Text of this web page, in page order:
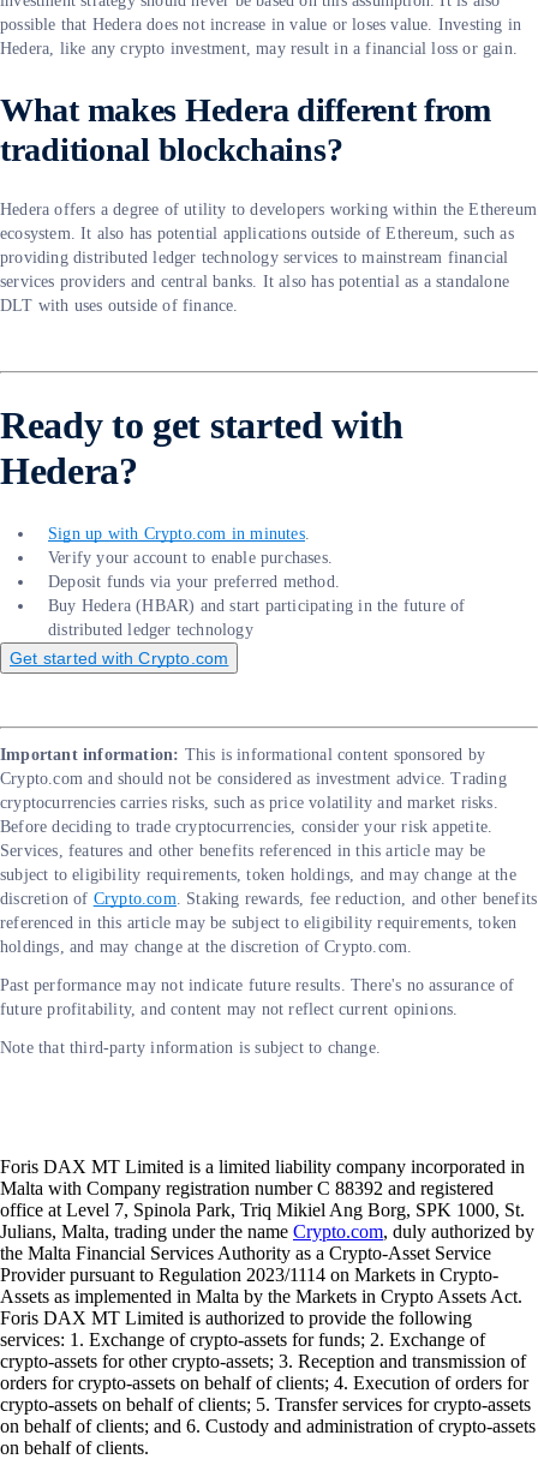
possible that Hedera does not increase in value or loses value. Investing in
Hedera, like any crypto investment, may result in a financial loss or gain.
What makes Hedera different from
traditional blockchains?
Hedera offers a degree of utility to developers working within the Ethereum
ecosystem. It also has potential applications outside of Ethereum, such as
providing distributed ledger technology services to mainstream financial
services providers and central banks. It also has potential as a standalone
DLT with uses outside of finance.
Ready to get started with
Hedera?
Sign up with Crypto.com in minutes.
Verify your account to enable purchases.
Deposit funds via your preferred method.
Buy Hedera (HBAR) and start participating in the future of
distributed ledger technology
Get started with Crypto.com
Important information: This is informational content sponsored by
Crypto.com and should not be considered as investment advice. Trading
cryptocurrencies carries risks, such as price volatility and market risks.
Before deciding to trade cryptocurrencies, consider your risk appetite.
Services, features and other benefits referenced in this article may be
subject to eligibility requirements, token holdings, and may change at the
discretion of Crypto.com. Staking rewards, fee reduction, and other benefits
referenced in this article may be subject to eligibility requirements, token
holdings, and may change at the discretion of Crypto.com.
Past performance may not indicate future results. There's no assurance of
future profitability, and content may not reflect current opinions.
Note that third-party information is subject to change.
Foris DAX MT Limited is a limited liability company incorporated in
Malta with Company registration number C 88392 and registered
office at Level 7, Spinola Park, Triq Mikiel Ang Borg, SPK 1000, St.
Julians, Malta, trading under the name Crypto.com, duly authorized by
the Malta Financial Services Authority as a Crypto-Asset Service
Provider pursuant to Regulation 2023/1114 on Markets in Crypto-
Assets as implemented in Malta by the Markets in Crypto Assets Act.
Foris DAX MT Limited is authorized to provide the following
services: 1. Exchange of crypto-assets for funds; 2. Exchange of
crypto-assets for other crypto-assets; 3. Reception and transmission of
orders for crypto-assets on behalf of clients; 4. Execution of orders for
crypto-assets on behalf of clients; 5. Transfer services for crypto-assets
on behalf of clients; and 6. Custody and administration of crypto-assets
on behalf of clients.